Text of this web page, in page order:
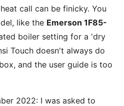
call can be finicky. You
like the Emerson 1F85-
boiler setting for a 'dry
Touch doesn't always do
and the user guide is too
2022: I was asked to